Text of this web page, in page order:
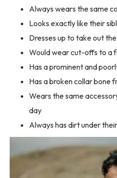
Always wears the same
Looks exactly like their
Dresses up to take out
Would wear cut-offs to a
Has a prominent and
Has a broken collar bone
Wears the same
day
Always has dirt under